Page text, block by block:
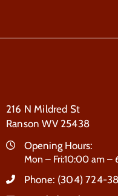
216 N Mildred St
Ranson WV 25438
Opening Hours:
Mon – Fri:10:00 am –
Phone: (304) 724-